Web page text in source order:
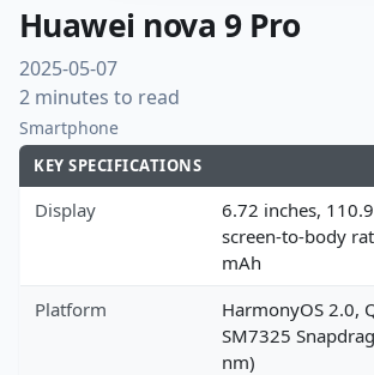
Huawei nova 9 Pro
2025-05-07
2 minutes to read
Smartphone
KEY SPECIFICATIONS
Display
6.72 inches,
screen-to-body
mAh
Platform
HarmonyOS 2.0,
SM7325
nm)